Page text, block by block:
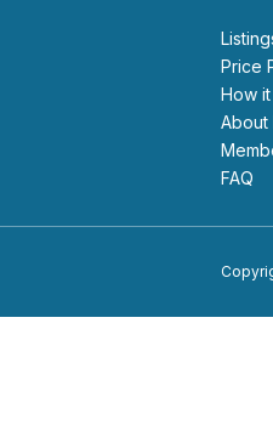
Price
How
FAQ